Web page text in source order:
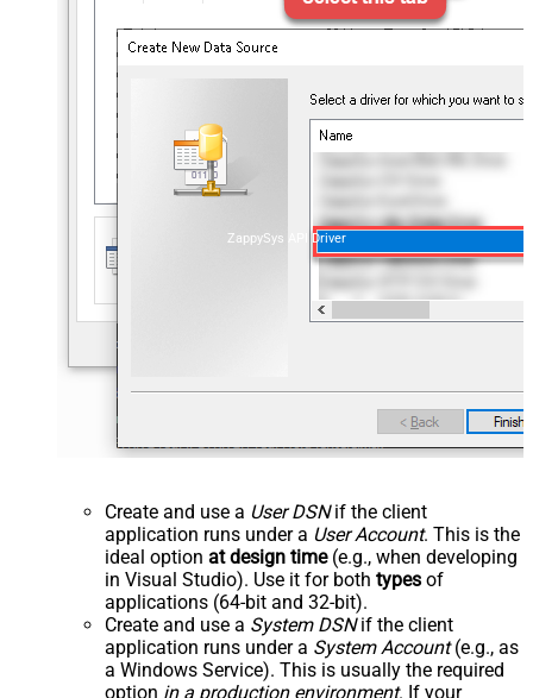
ZappySys API Driver
Create and use a User DSNif the client
application runs under a User Account. This is the
ideal option at design time(e.g., when developing
in Visual Studio). Use it for both types of
applications (64-bit and 32-bit).
Create and use a System DSNif the client
application runs under a System Account(e.g., as
a Windows Service). This is usually the required
option in a production environment. If your